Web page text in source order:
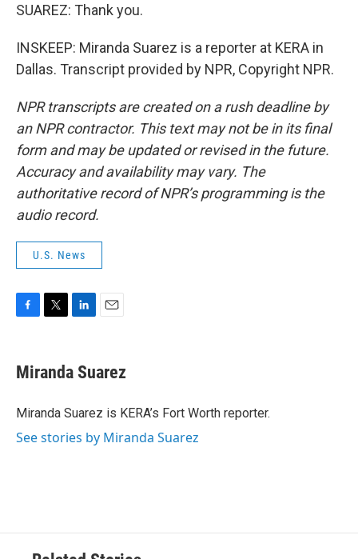
SUAREZ: Thank you.
INSKEEP: Miranda Suarez is a reporter at KERA in
Dallas. Transcript provided by NPR, Copyright NPR.
NPR transcripts are created on a rush deadline by
an NPR contractor. This text may not be in its final
form and may be updated or revised in the future.
Accuracy and availability may vary. The
authoritative record of NPR’s programming is the
audio record.
U.S. News
e
b
o
t
t
r
k
e
I
i
l
Miranda Suarez
Miranda Suarez is KERA’s Fort Worth reporter.
See stories by Miranda Suarez